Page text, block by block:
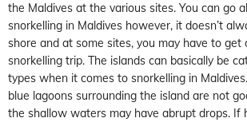
the Maldives at the various sites. You can go
snorkelling in Maldives however, it doesn’t
shore and at some sites, you may have to get
snorkelling trip. The islands can basically be
types when it comes to snorkelling in
blue lagoons surrounding the island are not
the shallow waters may have abrupt drops. If